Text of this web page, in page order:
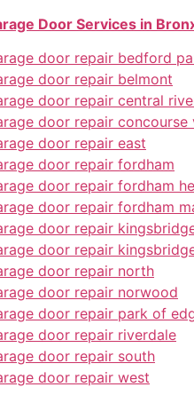
Door Services in
door repair bedford
door repair belmont
door repair central
door repair concourse
door repair east
door repair fordham
door repair fordham
door repair fordham
door repair
door repair
door repair north
door repair norwood
door repair park of
door repair riverdale
door repair south
door repair west